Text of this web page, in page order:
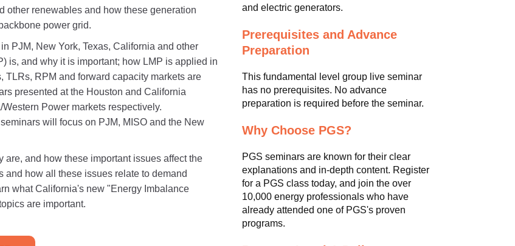
other renewables and how these generation
power grid.
PJM, New York, Texas, California and other
is, and why it is important; how LMP is applied in
RPM and forward capacity markets are
presented at the Houston and California
Power markets respectively.
will focus on PJM, MISO and the New
and how these important issues affect the
how all these issues relate to demand
what California's new "Energy Imbalance
are important.
and electric generators.
Prerequisites and Advance
Preparation
This fundamental level group live seminar
has no prerequisites. No advance
preparation is required before the seminar.
Why Choose PGS?
PGS seminars are known for their clear
explanations and in-depth content. Register
for a PGS class today, and join the over
10,000 energy professionals who have
already attended one of PGS's proven
programs.